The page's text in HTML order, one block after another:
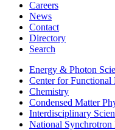
Careers
News
Contact
Directory
Search
Energy & Photon
Center for Functional
Chemistry
Condensed Matter
Interdisciplinary
National